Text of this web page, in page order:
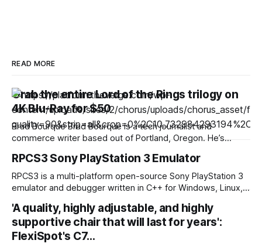
READ MORE
Grab the entire Lord of the Rings trilogy on
4K Blu-Ray for $50
Brad Bourque Brad Bourque is a tech journalist and
commerce writer based out of Portland, Oregon. He’s
WIRED. Looking to spend a weekend inside with a good
binge? Gruv has The Lord of the Rings trilogy on 4K Blu-ray
marked
RPCS3 Sony PlayStation 3 Emulator
RPCS3 is a multi-platform open-source Sony PlayStation 3
emulator and debugger written in C++ for Windows, Linux,
completely and accurately emulate the Sony PlayStation 3
Computer Entertainment System in its entirety with the
power of open-source community and reverse engineering.
'A quality, highly adjustable, and highly
supportive chair that will last for years':
FlexiSpot's C7…